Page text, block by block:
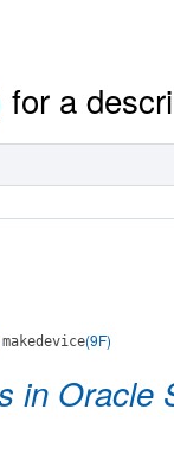
for a
makedevice(9F)
in Oracle